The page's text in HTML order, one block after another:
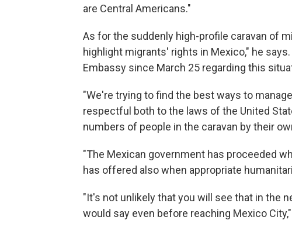
are Central Americans."
As for the suddenly high-profile caravan of
highlight migrants' rights in Mexico," he
Embassy since March 25 regarding this
"We're trying to find the best ways to
respectful both to the laws of the United
numbers of people in the caravan by their
"The Mexican government has proceeded
has offered also when appropriate
"It's not unlikely that you will see that in the
would say even before reaching Mexico